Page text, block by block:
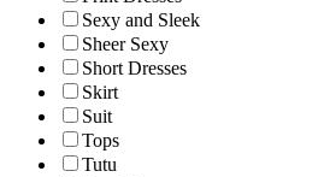
Sexy and Sleek
Sheer Sexy
Short Dresses
Skirt
Suit
Tops
Tutu